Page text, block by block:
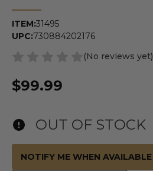
ITEM:31495
UPC:730884202176
(No reviews yet)
$99.99
OUT OF STOCK
NOTIFY ME WHEN AVAILABLE